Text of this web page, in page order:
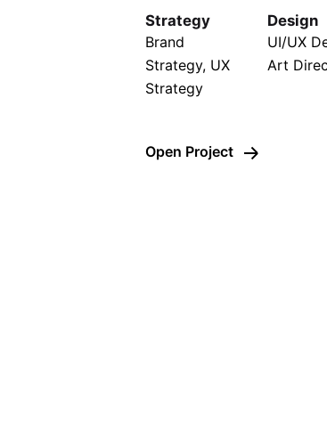
Strategy
Brand
Strategy, UX
Strategy
Design
UI/UX
Art
Open Project